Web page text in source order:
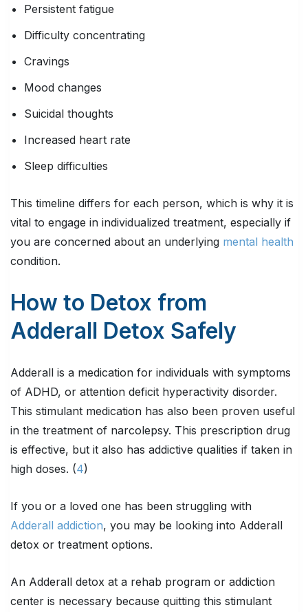
Persistent fatigue
Difficulty concentrating
Cravings
Mood changes
Suicidal thoughts
Increased heart rate
Sleep difficulties
This timeline differs for each person, which is why it is
vital to engage in individualized treatment, especially if
you are concerned about an underlying mental health
condition.
How to Detox from
Adderall Detox Safely
Adderall is a medication for individuals with symptoms
of ADHD, or attention deficit hyperactivity disorder.
This stimulant medication has also been proven useful
in the treatment of narcolepsy. This prescription drug
is effective, but it also has addictive qualities if taken in
high doses. (4)
If you or a loved one has been struggling with
Adderall addiction, you may be looking into Adderall
detox or treatment options.
An Adderall detox at a rehab program or addiction
center is necessary because quitting this stimulant